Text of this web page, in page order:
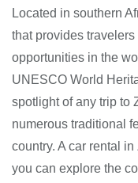
Located in southern
that provides
opportunities in the
UNESCO World
spotlight of any trip to
numerous traditional
country. A car rental
you can explore the